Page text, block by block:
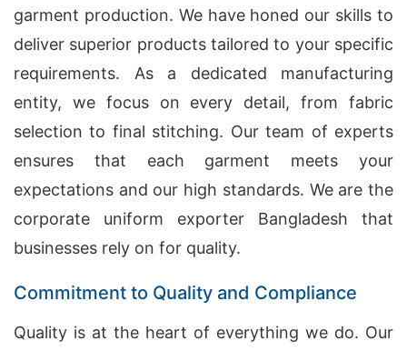
garment production. We have honed our skills to
deliver superior products tailored to your specific
requirements. As a dedicated manufacturing
entity, we focus on every detail, from fabric
selection to final stitching. Our team of experts
ensures that each garment meets your
expectations and our high standards. We are the
corporate uniform exporter Bangladesh that
businesses rely on for quality.
Commitment to Quality and Compliance
Quality is at the heart of everything we do. Our